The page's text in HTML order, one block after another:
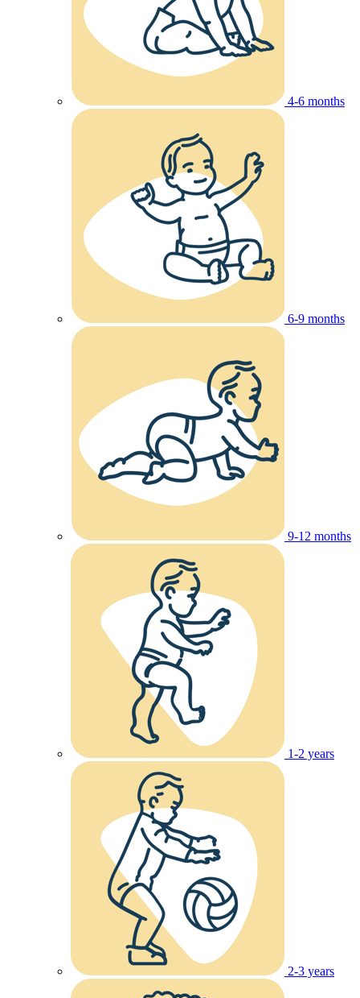
4-6 months
6-9 months
9-12 months
1-2 years
2-3 years